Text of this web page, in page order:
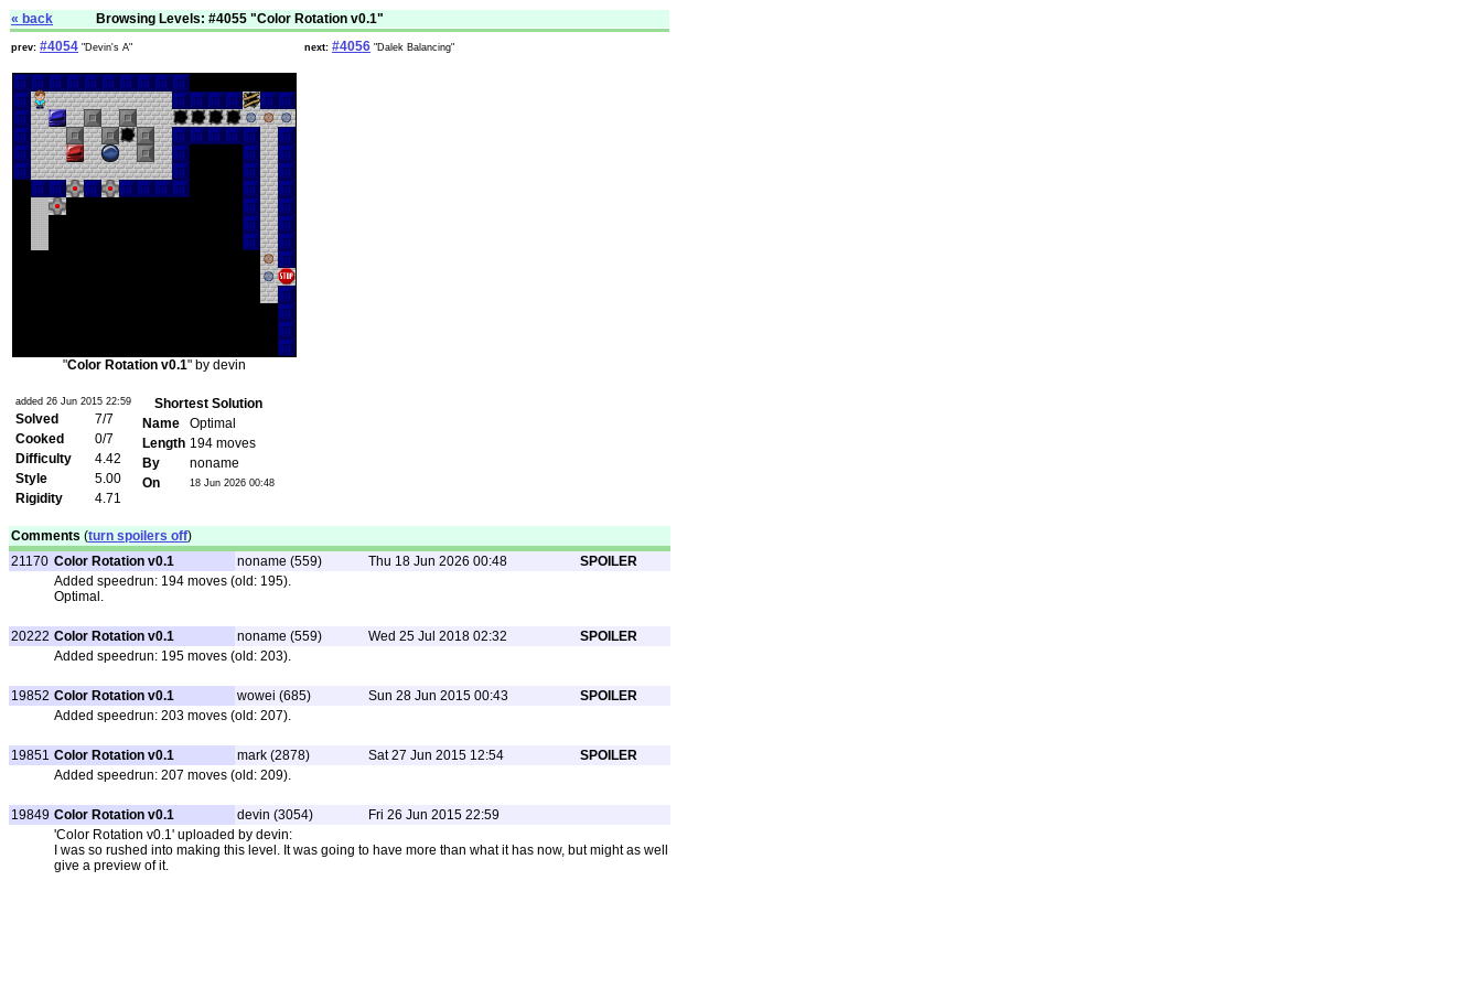
« back Browsing Levels: #4055 "Color Rotation v0.1"
prev: #4054 "Devin's A" next: #4056 "Dalek Balancing"
"Color Rotation v0.1" by devin
added 26 Jun 2015 22:59
Solved
7/7
Cooked
0/7
Difficulty
4.42
Style
5.00
Rigidity
4.71
Shortest Solution
Name
Optimal
Length 194 moves
By
noname
On
18 Jun 2026 00:48
Comments (turn spoilers off)
21170 Color Rotation v0.1 noname (559) Thu 18 Jun 2026 00:48
SPOILER
Added speedrun: 194 moves (old: 195).
Optimal.
20222 Color Rotation v0.1 noname (559) Wed 25 Jul 2018 02:32
SPOILER
Added speedrun: 195 moves (old: 203).
19852 Color Rotation v0.1 wowei (685) Sun 28 Jun 2015 00:43
SPOILER
Added speedrun: 203 moves (old: 207).
19851 Color Rotation v0.1 mark (2878) Sat 27 Jun 2015 12:54
SPOILER
Added speedrun: 207 moves (old: 209).
19849 Color Rotation v0.1 devin (3054)
Fri 26 Jun 2015 22:59
'Color Rotation v0.1' uploaded by devin:
I was so rushed into making this level. It was going to have more than what it has now, but might as well
give a preview of it.